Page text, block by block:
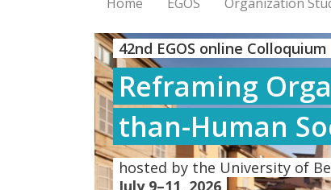
42nd EGOS online Colloquium
Reframing
than-Human
hosted by the University of
July 9–11, 2026